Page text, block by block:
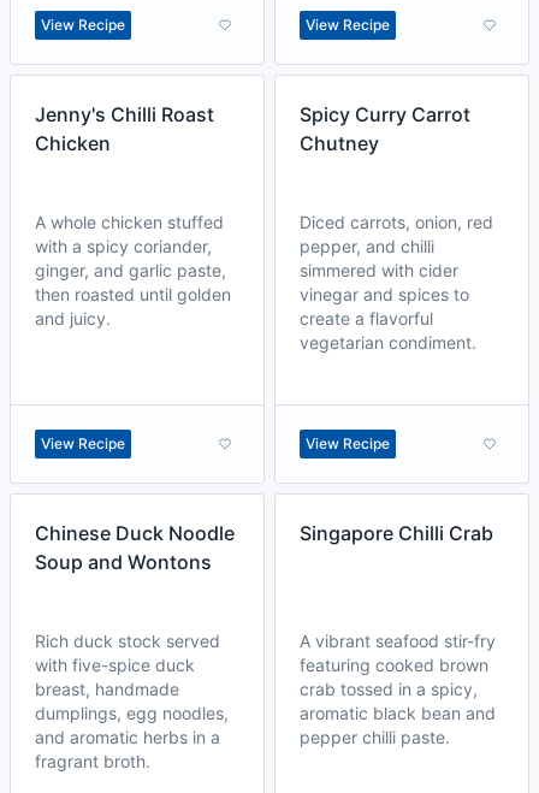
View Recipe View Recipe
Jenny's Chilli Roast
Chicken
A whole chicken stuffed
with a spicy coriander,
ginger, and garlic paste,
then roasted until golden
and juicy.
View Recipe
Spicy Curry Carrot
Chutney
Diced carrots, onion, red
pepper, and chilli
simmered with cider
vinegar and spices to
create a flavorful
vegetarian condiment.
View Recipe
Chinese Duck Noodle
Soup and Wontons
Rich duck stock served
with five-spice duck
breast, handmade
dumplings, egg noodles,
and aromatic herbs in a
fragrant broth.
Singapore Chilli Crab
A vibrant seafood stir-fry
featuring cooked brown
crab tossed in a spicy,
aromatic black bean and
pepper chilli paste.